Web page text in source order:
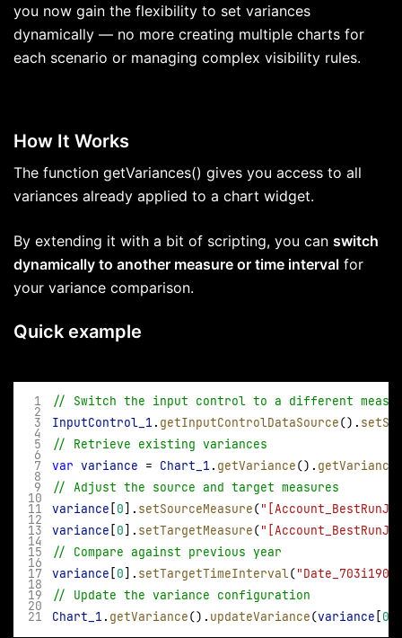
you now gain the flexibility to set variances
dynamically — no more creating multiple charts for
each scenario or managing complex visibility rules.
How It Works
The function getVariances() gives you access to all
variances already applied to a chart widget.
By extending it with a bit of scripting, you can switch
dynamically to another measure or time interval for
your variance comparison.
Quick example
// Switch the input control to a different
InputControl_1 . getInputControlDataSource().
// Retrieve existing variances
var variance = Chart_1 . getVariance().
// Adjust the source and target measures
variance [0]. setSourceMeasure(
variance [0]. setTargetMeasure(
// Compare against previous year
variance [0]. setTargetTimeInterval(
// Update the variance configuration
Chart_1 . getVariance(). updateVariance(variance [0